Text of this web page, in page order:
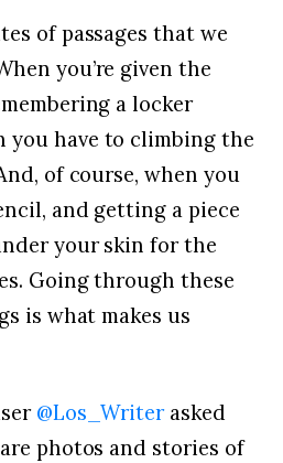
of passages that we
you’re given the
a locker
you have to climbing the
of course, when you
and getting a piece
your skin for the
Going through these
is what makes us
@Los_Writerasked
photos and stories of